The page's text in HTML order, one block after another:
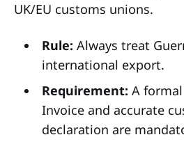
UK/EU customs unions.
Rule: Always treat
international export.
Requirement: A
Invoice and accurate
declaration are